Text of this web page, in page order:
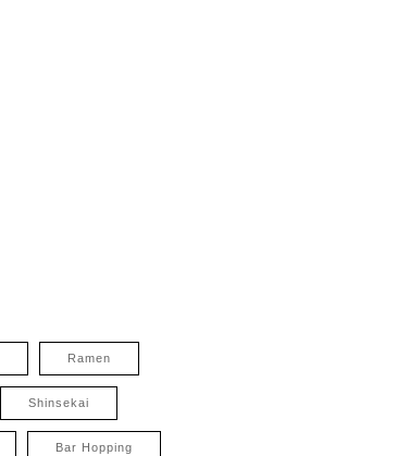
Ramen
Shinsekai
Bar Hopping